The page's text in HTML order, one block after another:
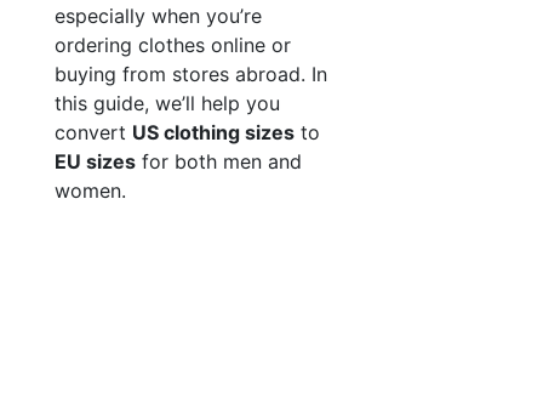
especially when you’re
ordering clothes online or
buying from stores abroad. In
this guide, we’ll help you
convert US clothing sizes to
EU sizes for both men and
women.